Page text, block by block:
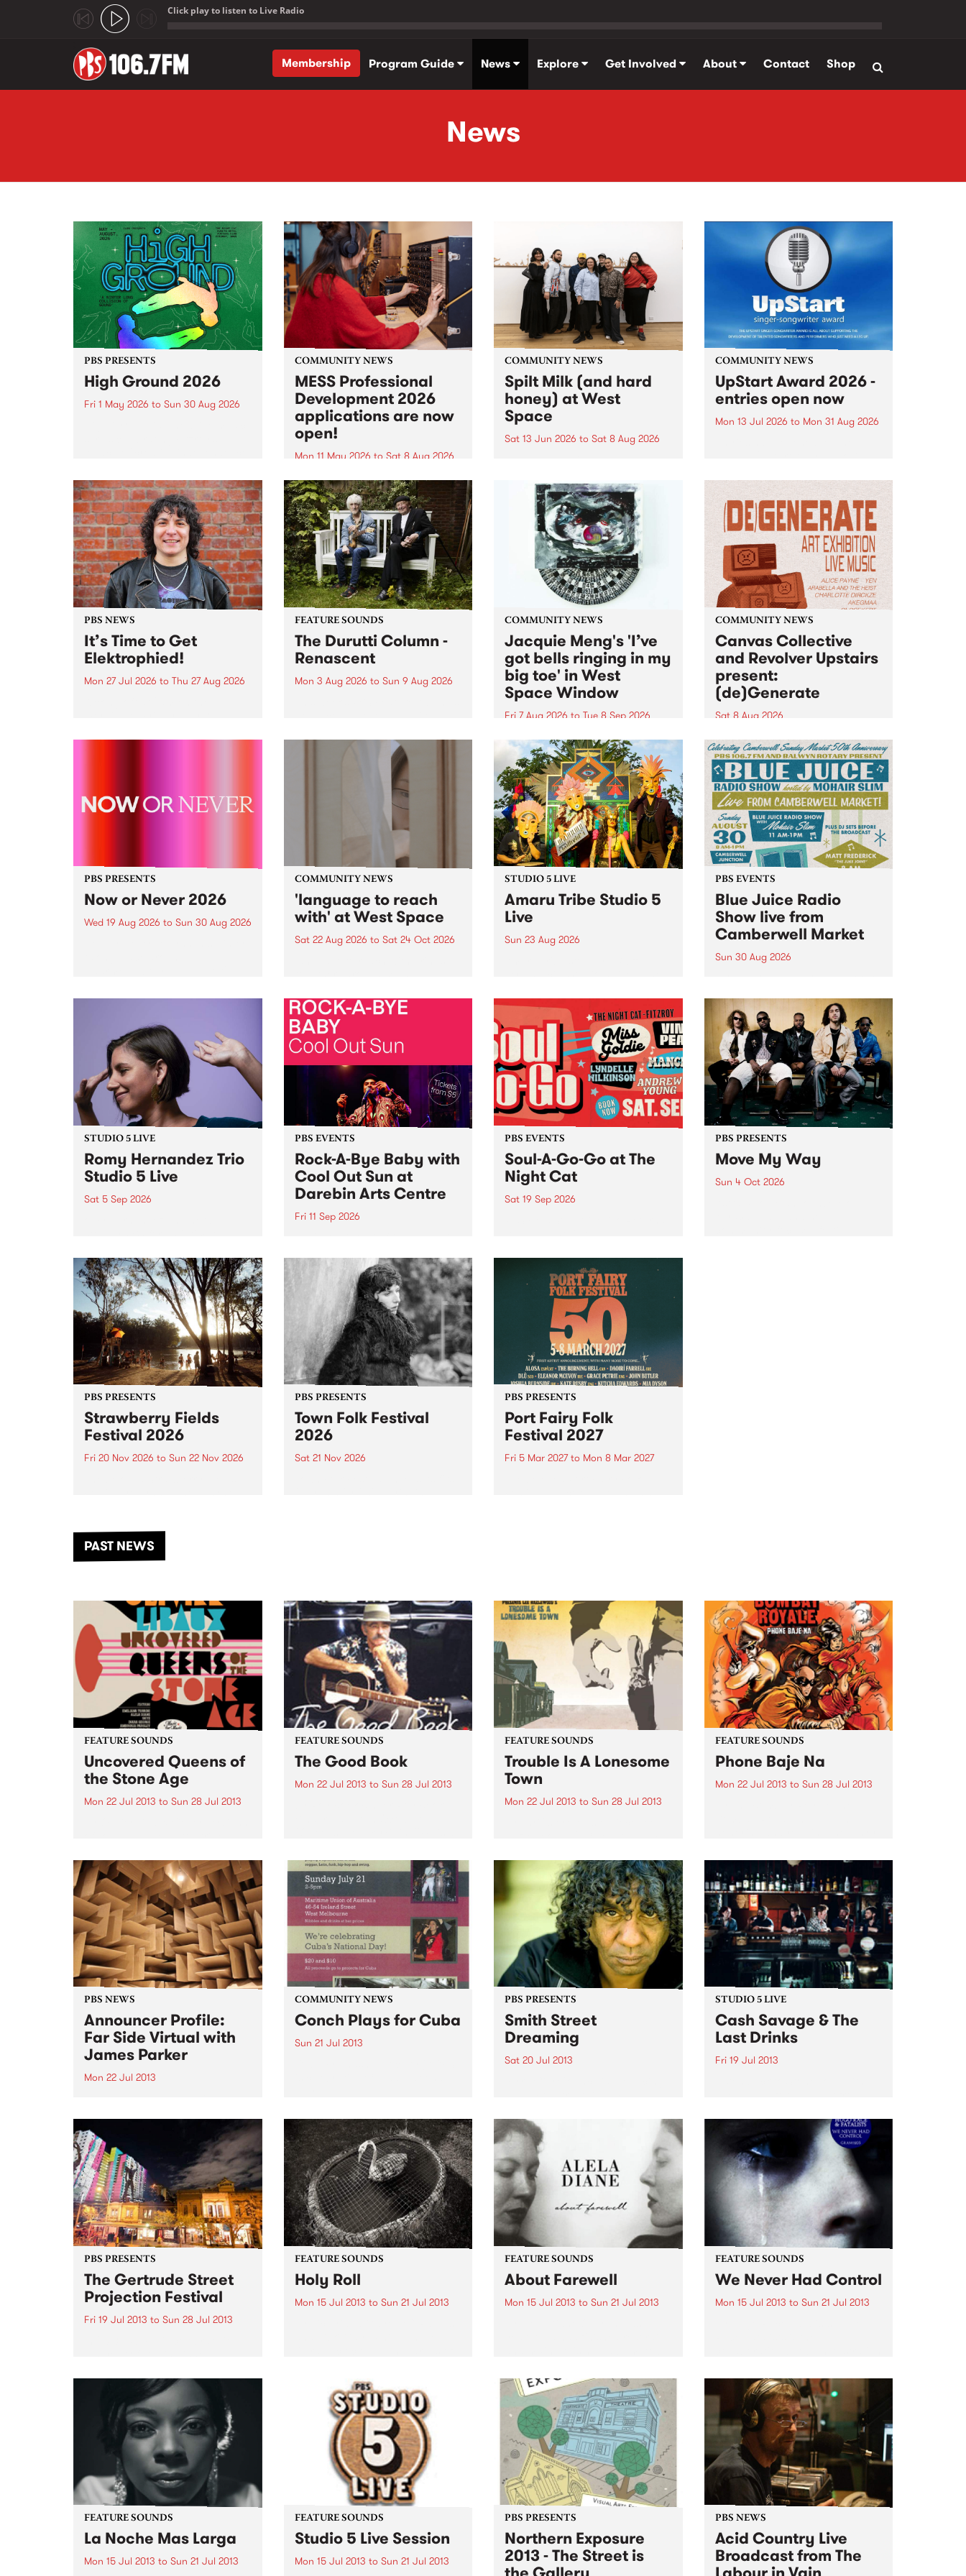
Click play to listen to Live Radio
Membership
Program Guide News Explore Get Involved About Contact Shop
News
PBS PRESENTS
High Ground 2026
Fri 1 May 2026 to Sun 30 Aug 2026
boundary-pushing music.
COMMUNITY NEWS
MESS Professional
Development 2026
applications are now
open!
Mon 11 May 2026 to Sat 8 Aug 2026
MESS Professional Development
2026 applications are now open!
Applications close at 6:00pm,
Monday, March 23, 2026. Apply
now!
COMMUNITY NEWS
Spilt Milk (and hard
honey) at West
Space
Sat 13 Jun 2026 to Sat 8 Aug 2026
used in the 1960s and ‘70s to
describe Aotearoa and Australia
as lands of abundance for the
Moana people who had migrated
from their...
COMMUNITY NEWS
UpStart Award 2026 -
entries open now
Mon 13 Jul 2026 to Mon 31 Aug 2026
UpStart Award is an annual
grant for emerging Victorian
singer-songwriters. Each year
the winner of the award receives
a...
PBS NEWS
It’s Time to Get
Elektrophied!
Mon 27 Jul 2026 to Thu 27 Aug 2026
the PBS airwaves. Elektrosophy
FEATURE SOUNDS
The Durutti Column -
Renascent
Mon 3 Aug 2026 to Sun 9 Aug 2026
legendary Manchester outfit The
COMMUNITY NEWS
Jacquie Meng's 'I’ve
got bells ringing in my
big toe' in West
Space Window
Fri 7 Aug 2026 to Tue 8 Sep 2026
I’ve got bells ringing in my big
toe is a new project by artist
Jacquie Meng in the West Space
Window , in the Perry Street
building of Collingwood Yards .
I’ve got bells ringing...
COMMUNITY NEWS
Canvas Collective
and Revolver Upstairs
present:
(de)Generate
Sat 8 Aug 2026
Canvas Collective and Revolver
Upstairs Arts come together for
(de)Generate , a one-night
exhibition supporting deviants
and artists alike on August 8
2026. This anti-doomscrolling
takeover brings together
degenerates, creatives, gremlins
and musicians for a...
PBS PRESENTS
Now or Never 2026
Wed 19 Aug 2026 to Sun 30 Aug 2026
COMMUNITY NEWS
'language to reach
with' at West Space
Sat 22 Aug 2026 to Sat 24 Oct 2026
by Moorina Bonini, Chi Tran and
Nithya Iyer at West Space
Gallery, Collingwood Yards .
Against the homogenising force
of generative AI...
STUDIO 5 LIVE
Amaru Tribe Studio 5
Live
Sun 23 Aug 2026
Sunday August 23 from 5pm.
PBS EVENTS
Blue Juice Radio
Show live from
Camberwell Market
Sun 30 Aug 2026
live from the Camberwell Market
, celebrating Camberwell
Sunday Market 's 50th
Anniversary!
STUDIO 5 LIVE
Romy Hernandez Trio
Studio 5 Live
Sat 5 Sep 2026
in to Fiesta Jazz on Saturday
September 5 from 11am.
PBS EVENTS
Rock-A-Bye Baby with
Cool Out Sun at
Darebin Arts Centre
Fri 11 Sep 2026
this September featuring Cool
Out Sun .
PBS EVENTS
Soul-A-Go-Go at The
Night Cat
Sat 19 Sep 2026
PBS PRESENTS
Move My Way
Sun 4 Oct 2026
PBS PRESENTS
Strawberry Fields
Festival 2026
Fri 20 Nov 2026 to Sun 22 Nov 2026
another unforgettable weekend
of music, art and connection.
PBS PRESENTS
Town Folk Festival
2026
Sat 21 Nov 2026
PBS PRESENTS
Port Fairy Folk
Festival 2027
Fri 5 Mar 2027to Mon 8 Mar 2027
PAST NEWS
FEATURE SOUNDS
Uncovered Queens of
the Stone Age
Mon 22 Jul 2013 to Sun 28 Jul 2013
similar to the original and can
seem like a pointless exercise but
if done with some originality,
they can...
FEATURE SOUNDS
The Good Book
Mon 22 Jul 2013 to Sun 28 Jul 2013
American Blues, Ragtime and
Old Timey music. He is the
epitome of the...
FEATURE SOUNDS
Trouble Is A Lonesome
Town
Mon 22 Jul 2013 to Sun 28 Jul 2013
was released in 1963 to little
acclaim or success. Although a
strong record of alt-country
narrative flecked with moments
of driving rock...
FEATURE SOUNDS
Phone Baje Na
Mon 22 Jul 2013 to Sun 28 Jul 2013
vintage Indian cinema and
brought it to new audiences
since their inception in 2012. This
newly...
PBS NEWS
Announcer Profile:
Far Side Virtual with
James Parker
Mon 22 Jul 2013
air Monday nights from 12
midnight until 2am.
COMMUNITY NEWS
Conch Plays for Cuba
Sun 21 Jul 2013
PBS PRESENTS
Smith Street
Dreaming
Sat 20 Jul 2013
part of the Leaps & Bounds Live
Music Festival.
STUDIO 5 LIVE
Cash Savage & The
Last Drinks
Fri 19 Jul 2013
PBS PRESENTS
The Gertrude Street
Projection Festival
Fri 19 Jul 2013 to Sun 28 Jul 2013
accessible free large scale arts
FEATURE SOUNDS
Holy Roll
Mon 15 Jul 2013 to Sun 21 Jul 2013
period, and in doing so have
honed their unique sound. ʻHoly
FEATURE SOUNDS
About Farewell
Mon 15 Jul 2013 to Sun 21 Jul 2013
her own label, Rusted Blue
Records. It serves as an eloquent
goodbye...
FEATURE SOUNDS
We Never Had Control
Mon 15 Jul 2013 to Sun 21 Jul 2013
Race and the Italian instrumental
band Sacri Cuori. Beautiful,
brutal, primitive and
transcendent, the new album
from Hugo Race...
FEATURE SOUNDS
La Noche Mas Larga
Mon 15 Jul 2013 to Sun 21 Jul 2013
FEATURE SOUNDS
Studio 5 Live Session
Mon 15 Jul 2013 to Sun 21 Jul 2013
PBS PRESENTS
Northern Exposure
2013 - The Street is
PBS NEWS
Acid Country Live
Broadcast from The